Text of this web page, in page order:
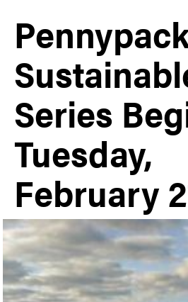
Series
Tuesday,
February